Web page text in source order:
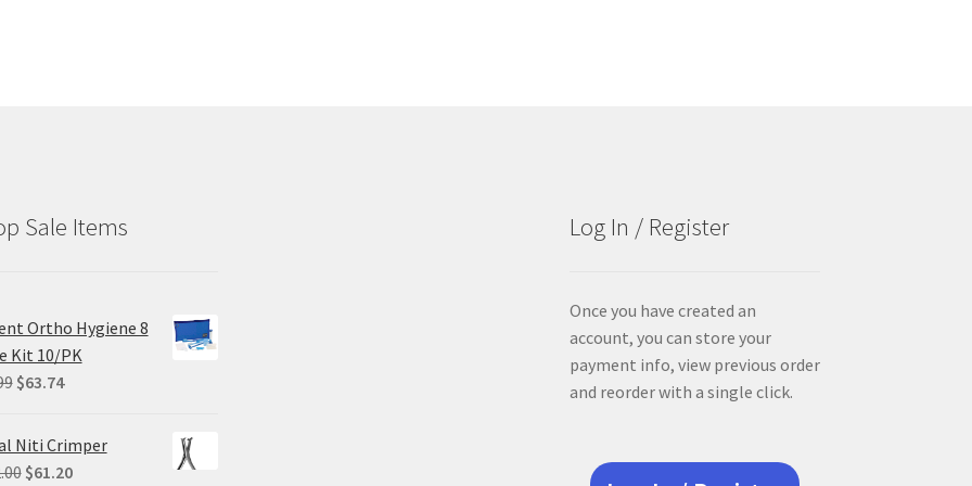
Sale Items
Ortho Hygiene 8
Kit 10/PK
Original
was:
$84.99.
$63.74Current
is:
$63.74.
Niti Crimper
Original
$61.20Current
Log In / Register
Once you have created an
account, you can store your
payment info, view previous order
and reorder with a single click.